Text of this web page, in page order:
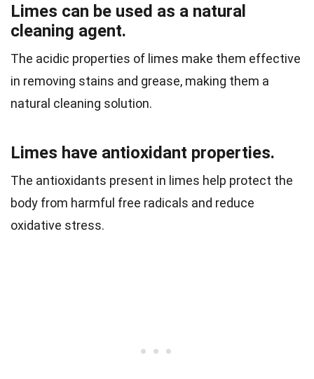
Limes can be used as a natural
cleaning agent.
The acidic properties of limes make them effective
in removing stains and grease, making them a
natural cleaning solution.
Limes have antioxidant properties.
The antioxidants present in limes help protect the
body from harmful free radicals and reduce
oxidative stress.